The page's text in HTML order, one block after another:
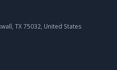
TX 75032, United States